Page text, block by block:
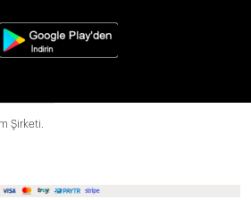
Şirketi.